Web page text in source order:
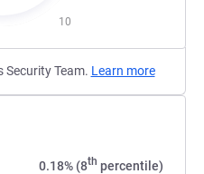
10
Security Team. Learn more
0.18% (8th percentile)